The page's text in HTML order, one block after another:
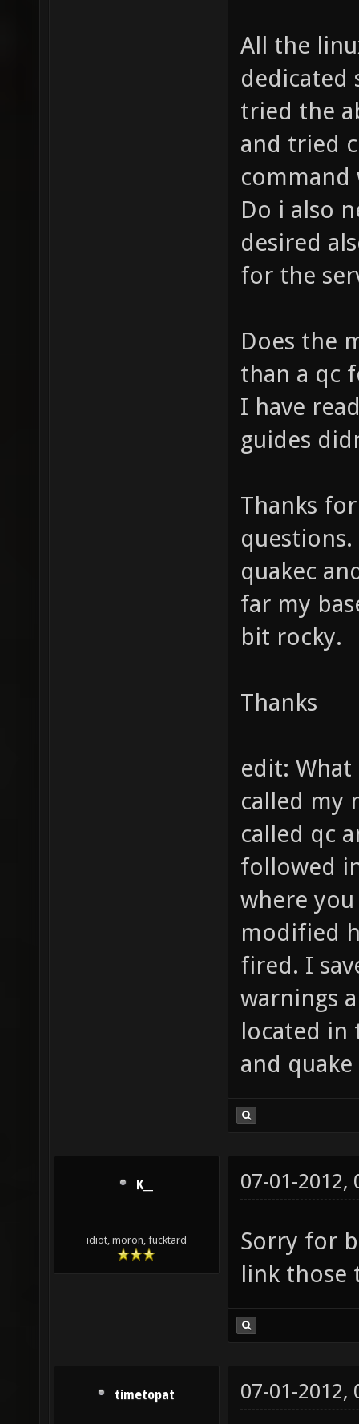
All the
dedicated
tried the
and tried
Do i also
desired
for the
Does the
than a qc
I have
guides
Thanks
quakec
far my
bit rocky.
Thanks
edit: What
called my
called qc
followed
where
modified
fired. I
warnings
located in
and
K__
idiot, moron, fucktard
07-01-2012,
Sorry for
link those
timetopat 07-01-2012,